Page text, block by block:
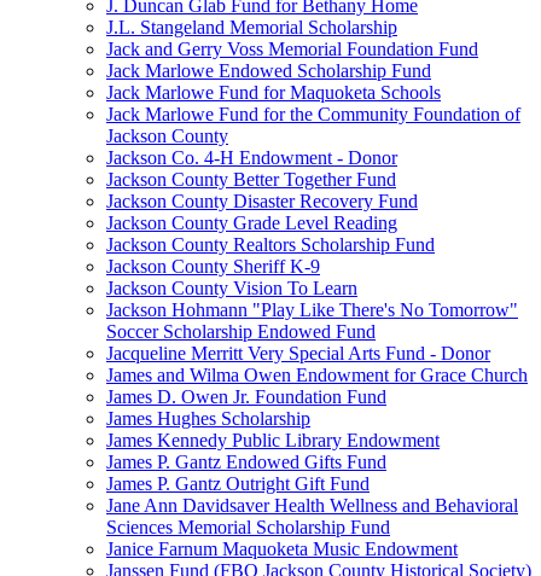
J. Duncan Glab Fund for Bethany Home
J.L. Stangeland Memorial Scholarship
Jack and Gerry Voss Memorial Foundation Fund
Jack Marlowe Endowed Scholarship Fund
Jack Marlowe Fund for Maquoketa Schools
Jack Marlowe Fund for the Community Foundation of
Jackson County
Jackson Co. 4-H Endowment - Donor
Jackson County Better Together Fund
Jackson County Disaster Recovery Fund
Jackson County Grade Level Reading
Jackson County Realtors Scholarship Fund
Jackson County Sheriff K-9
Jackson County Vision To Learn
Jackson Hohmann "Play Like There's No Tomorrow"
Soccer Scholarship Endowed Fund
Jacqueline Merritt Very Special Arts Fund - Donor
James and Wilma Owen Endowment for Grace Church
James D. Owen Jr. Foundation Fund
James Hughes Scholarship
James Kennedy Public Library Endowment
James P. Gantz Endowed Gifts Fund
James P. Gantz Outright Gift Fund
Jane Ann Davidsaver Health Wellness and Behavioral
Sciences Memorial Scholarship Fund
Janice Farnum Maquoketa Music Endowment
Janssen Fund (FBO Jackson County Historical Society)